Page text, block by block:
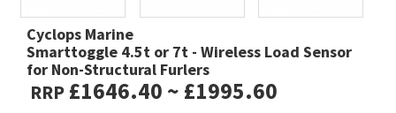
Cyclops Marine
Smarttoggle 4.5t or 7t - Wireless Load Sensor
for Non-Structural Furlers
RRP £1646.40 ~ £1995.60